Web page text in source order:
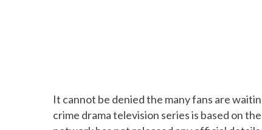
It cannot be denied the many fans are
crime drama television series is based on